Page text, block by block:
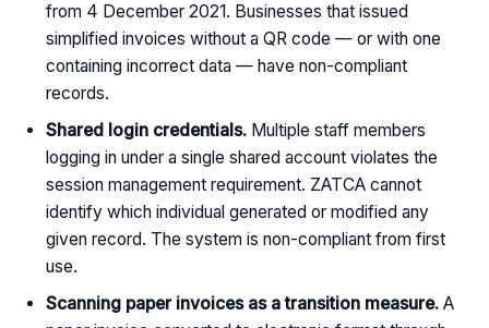
from 4 December 2021. Businesses that issued
simplified invoices without a QR code — or with one
containing incorrect data — have non-compliant
records.
Shared login credentials. Multiple staff members
logging in under a single shared account violates the
session management requirement. ZATCA cannot
identify which individual generated or modified any
given record. The system is non-compliant from first
use.
Scanning paper invoices as a transition measure. A